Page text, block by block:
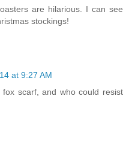
are hilarious. I can see
stockings!
at 9:27 AM
scarf, and who could resist